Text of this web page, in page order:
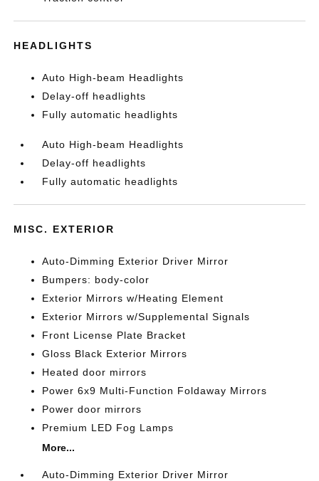
HEADLIGHTS
Auto High-beam Headlights
Delay-off headlights
Fully automatic headlights
Auto High-beam Headlights
Delay-off headlights
Fully automatic headlights
MISC. EXTERIOR
Auto-Dimming Exterior Driver Mirror
Bumpers: body-color
Exterior Mirrors w/Heating Element
Exterior Mirrors w/Supplemental Signals
Front License Plate Bracket
Gloss Black Exterior Mirrors
Heated door mirrors
Power 6x9 Multi-Function Foldaway Mirrors
Power door mirrors
Premium LED Fog Lamps
More...
Auto-Dimming Exterior Driver Mirror